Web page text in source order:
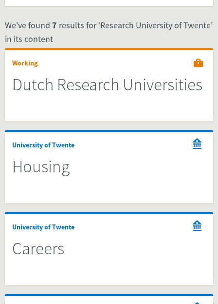
We've found 7 results for ‘Research University of Twente’
in its content
Working
Dutch Research Universities
University of Twente
Housing
University of Twente
Careers